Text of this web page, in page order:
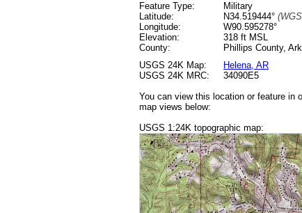
Feature Type:
Military
Latitude:
N34.519444°
Longitude:
W90.595278°
Elevation:
318 ft MSL
County:
Phillips County,
USGS 24K Map:
Helena, AR
USGS 24K MRC:
34090E5
You can view this location or feature in
map views below:
USGS 1:24K topographic map: